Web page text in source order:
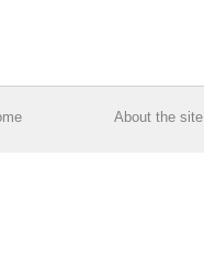
About the site